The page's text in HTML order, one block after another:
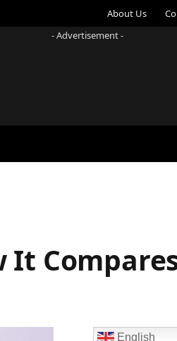
About Us
- Advertisement -
It
English